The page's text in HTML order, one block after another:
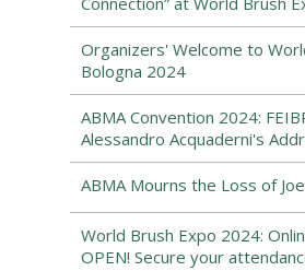
Organizers' Welcome to
Bologna 2024
ABMA Convention 2024:
Alessandro Acquaderni's
ABMA Mourns the Loss of
World Brush Expo 2024:
OPEN! Secure your